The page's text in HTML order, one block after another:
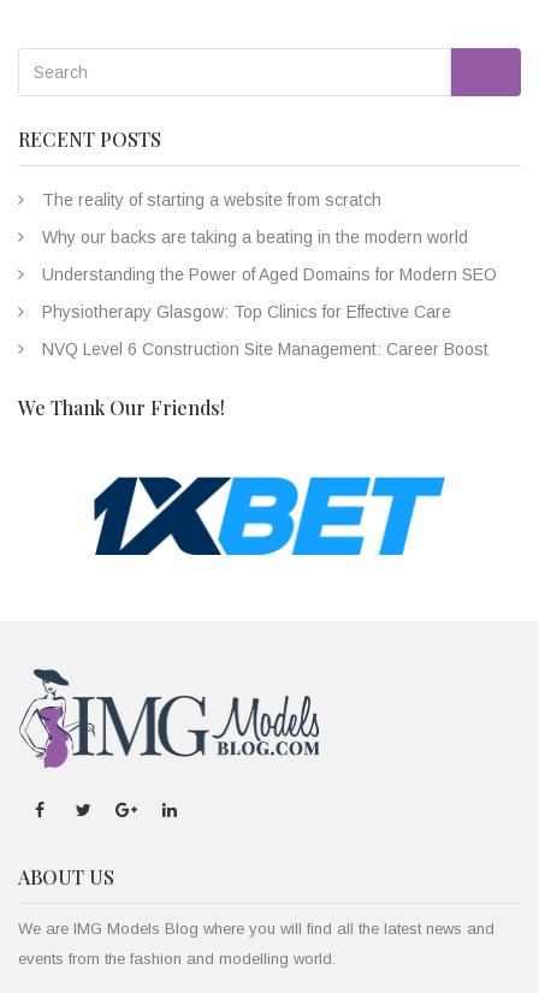
RECENT POSTS
The reality of starting a website from scratch
Why our backs are taking a beating in the modern world
Understanding the Power of Aged Domains for Modern SEO
Physiotherapy Glasgow: Top Clinics for Effective Care
NVQ Level 6 Construction Site Management: Career Boost
We Thank Our Friends!
ABOUT US
We are IMG Models Blog where you will find all the latest news and
events from the fashion and modelling world.